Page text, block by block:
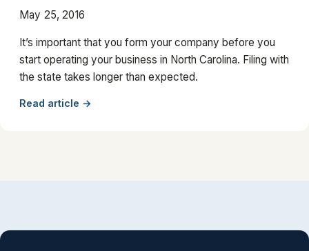
May 25, 2016
It’s important that you form your company before you
start operating your business in North Carolina. Filing with
the state takes longer than expected.
Read article →